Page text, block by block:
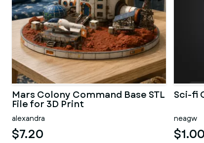
Mars Colony Command Base STL
File for 3D Print
alexandra
$7.20
Sci-fi
neagw
$1.00